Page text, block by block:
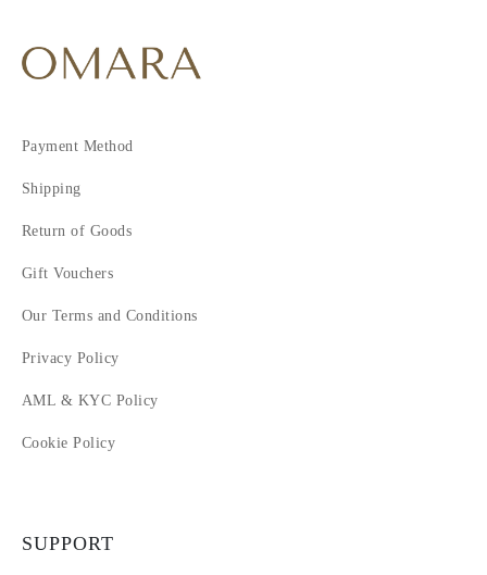
Payment Method
Shipping
Return of Goods
Gift Vouchers
Our Terms and Conditions
Privacy Policy
AML & KYC Policy
Cookie Policy
SUPPORT